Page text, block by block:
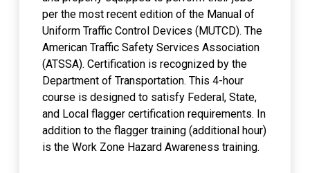
per the most recent edition of the Manual of
Uniform Traffic Control Devices (MUTCD). The
American Traffic Safety Services Association
(ATSSA). Certification is recognized by the
Department of Transportation. This 4-hour
course is designed to satisfy Federal, State,
and Local flagger certification requirements. In
addition to the flagger training (additional hour)
is the Work Zone Hazard Awareness training.